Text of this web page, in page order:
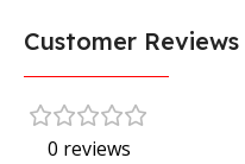
Customer Reviews
0 reviews